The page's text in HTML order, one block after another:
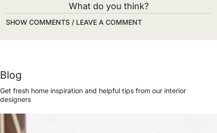
What do you think?
SHOW COMMENTS / LEAVE A COMMENT
Blog
Get fresh home inspiration and helpful tips from our interior
designers